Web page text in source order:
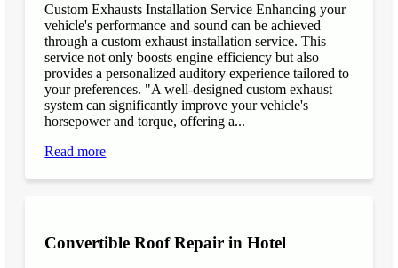
Custom Exhausts Installation Service Enhancing your
vehicle's performance and sound can be achieved
through a custom exhaust installation service. This
service not only boosts engine efficiency but also
provides a personalized auditory experience tailored to
your preferences. "A well-designed custom exhaust
system can significantly improve your vehicle's
horsepower and torque, offering a...
Read more
Convertible Roof Repair in Hotel